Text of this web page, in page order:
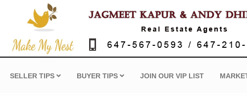
SELLER TIPS BUYER TIPS JOIN OUR VIP LIST